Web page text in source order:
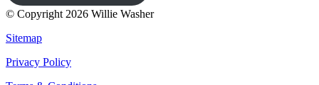
© Copyright 2026 Willie Washer
Sitemap
Privacy Policy